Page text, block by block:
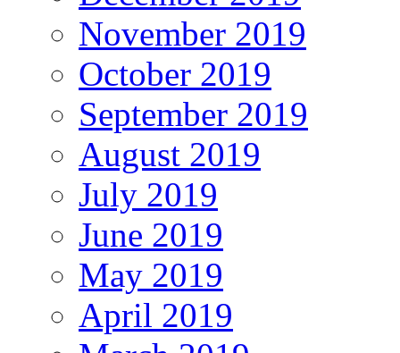
November 2019
October 2019
September 2019
August 2019
July 2019
June 2019
May 2019
April 2019